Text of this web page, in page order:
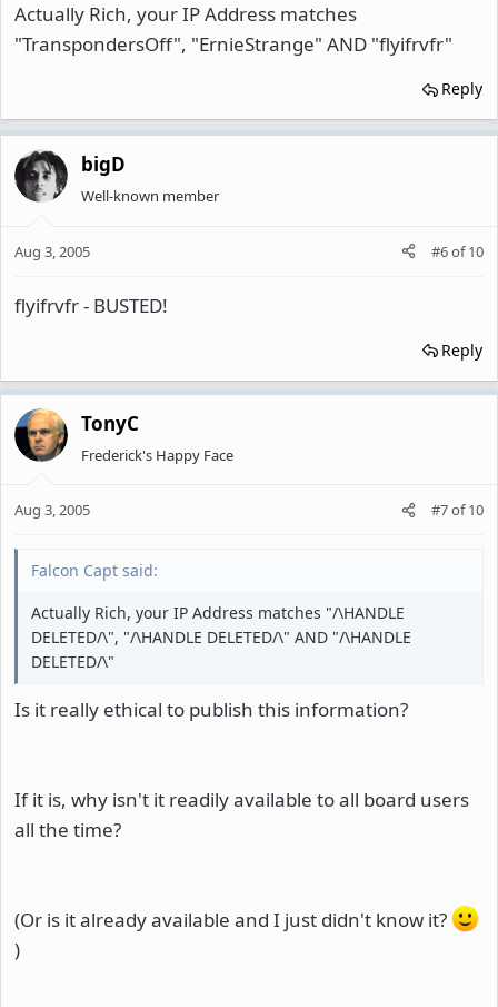
Actually Rich, your IP Address matches
"TranspondersOff", "ErnieStrange" AND "flyifrvfr"
Reply
bigD
Well-known member
Aug 3, 2005 #6of10
flyifrvfr - BUSTED!
Reply
TonyC
Frederick's Happy Face
Aug 3, 2005 #7of10
Falcon Capt said:
Actually Rich, your IP Address matches "/\HANDLE
DELETED/\", "/\HANDLE DELETED/\" AND "/\HANDLE
DELETED/\"
Is it really ethical to publish this information?
If it is, why isn't it readily available to all board users
all the time?
(Or is it already available and I just didn't know it?
)